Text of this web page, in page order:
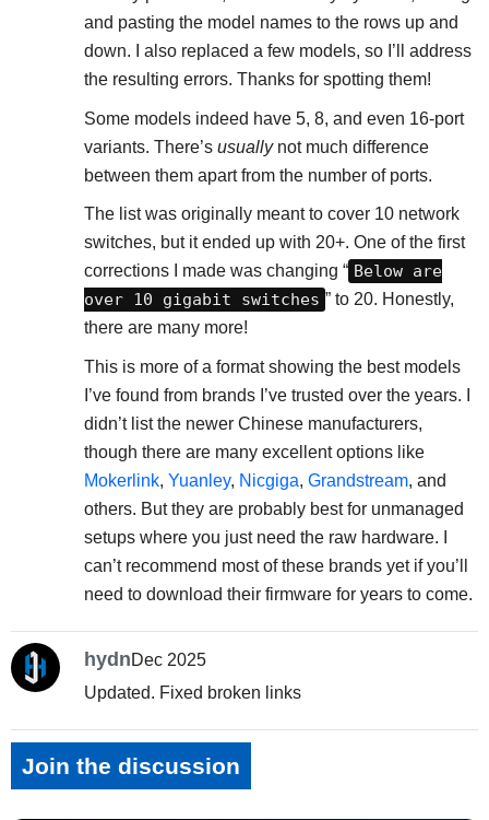
and pasting the model names to the rows up and
down. I also replaced a few models, so I’ll address
the resulting errors. Thanks for spotting them!
Some models indeed have 5, 8, and even 16-port
variants. There’s usuallynot much difference
between them apart from the number of ports.
The list was originally meant to cover 10 network
switches, but it ended up with 20+. One of the first
corrections I made was changing “ Below are
over 10 gigabit switches ” to 20. Honestly,
there are many more!
This is more of a format showing the best models
I’ve found from brands I’ve trusted over the years. I
didn’t list the newer Chinese manufacturers,
though there are many excellent options like
Mokerlink, Yuanley, Nicgiga, Grandstream, and
others. But they are probably best for unmanaged
setups where you just need the raw hardware. I
can’t recommend most of these brands yet if you’ll
need to download their firmware for years to come.
hydnDec 2025
Updated. Fixed broken links
Join the discussion